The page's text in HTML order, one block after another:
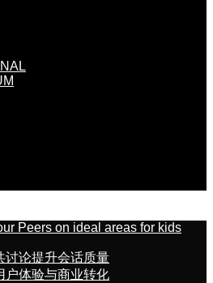
Peers on ideal areas for kids
讨论提升会话质量
户体验与商业转化